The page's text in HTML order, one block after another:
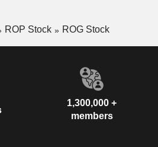
ROP Stock ROG Stock
1,300,000 +
members